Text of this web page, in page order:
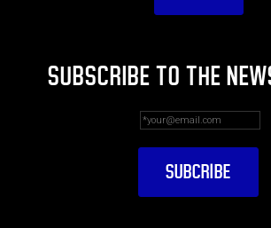
SUBSCRIBE TO THE